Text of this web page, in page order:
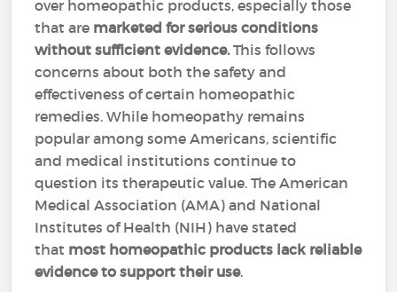
over homeopathic products, especially those
that are marketed for serious conditions
without sufficient evidence.This follows
concerns about both the safety and
effectiveness of certain homeopathic
remedies. While homeopathy remains
popular among some Americans, scientific
and medical institutions continue to
question its therapeutic value. The American
Medical Association (AMA) and National
Institutes of Health (NIH) have stated
that most homeopathic products lack reliable
evidence to support their use.